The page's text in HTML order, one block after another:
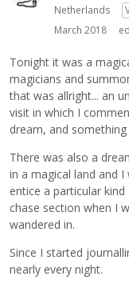
Netherlands
March 2018
Tonight it was a
magicians and
that was allright... an
visit in which I
dream, and something
There was also a
in a magical land and
entice a particular
chase section when I
wandered in.
Since I started
nearly every night.